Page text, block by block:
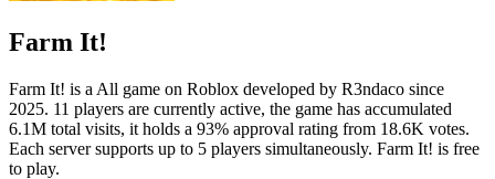
Farm It!
Farm It! is a All game on Roblox developed by R3ndaco since
2025. 11 players are currently active, the game has accumulated
6.1M total visits, it holds a 93% approval rating from 18.6K votes.
Each server supports up to 5 players simultaneously. Farm It! is free
to play.